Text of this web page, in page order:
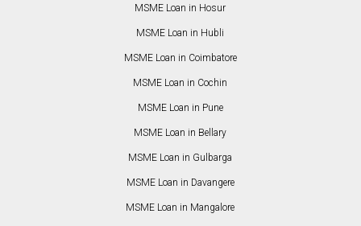
MSME Loan in Hosur
MSME Loan in Hubli
MSME Loan in Coimbatore
MSME Loan in Cochin
MSME Loan in Pune
MSME Loan in Bellary
MSME Loan in Gulbarga
MSME Loan in Davangere
MSME Loan in Mangalore